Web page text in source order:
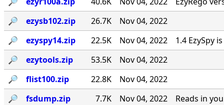
🔎︎
ezysb102.zip 26.7K
Nov 04, 2022
🔎︎
ezyspy14.zip 22.5K Nov 04, 2022
1.4 EzySpy
🔎︎
ezytools.zip 53.5K
Nov 04, 2022
🔎︎
flist100.zip 22.8K
Nov 04, 2022
🔎︎
fsdump.zip 7.7K Nov 04, 2022
Reads in